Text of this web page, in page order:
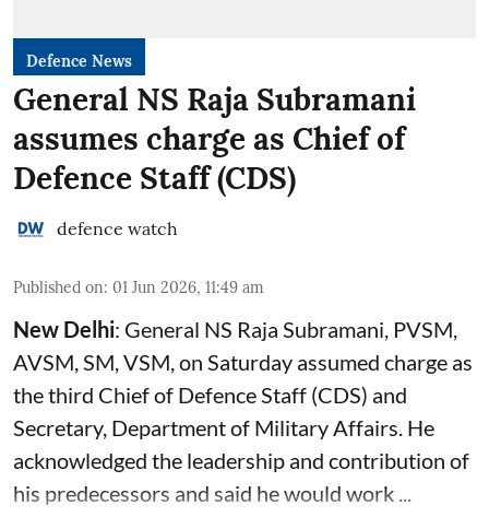
Defence News
General NS Raja Subramani
assumes charge as Chief of
Defence Staff (CDS)
defence watch
Published on: 01 Jun 2026, 11:49 am
New Delhi: General NS Raja Subramani, PVSM,
AVSM, SM, VSM, on Saturday assumed charge as
the third Chief of Defence Staff (CDS) and
Secretary, Department of Military Affairs. He
acknowledged the leadership and contribution of
his predecessors and said he would work ...